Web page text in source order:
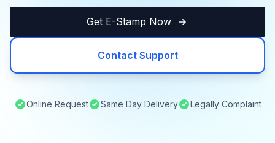
Get E-Stamp Now
Contact Support
Online Request Same Day Delivery Legally Complaint